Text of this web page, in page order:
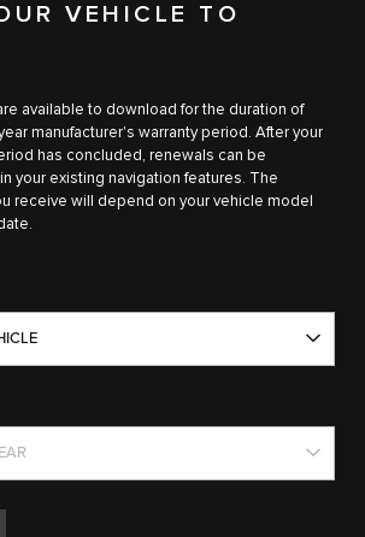
VEHICLE TO
available to download for the duration of
manufacturer's warranty period. After your
has concluded, renewals can be
your existing navigation features. The
receive will depend on your vehicle model